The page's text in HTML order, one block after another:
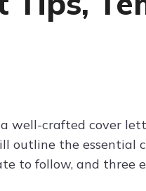
Try ChatPDF For Free
well-crafted cover
outline the essential
to follow, and three